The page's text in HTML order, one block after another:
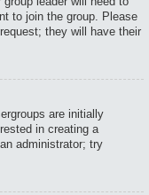
to join the group. Please
they will have their
are initially
in creating a
administrator; try